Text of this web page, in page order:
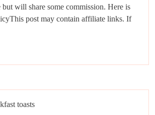
will share some commission. Here is
post may contain affiliate links. If